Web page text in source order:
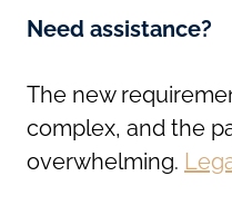
Need assistance?
The new
complex, and the
overwhelming.